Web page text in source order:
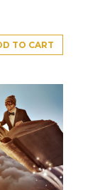
TO CART